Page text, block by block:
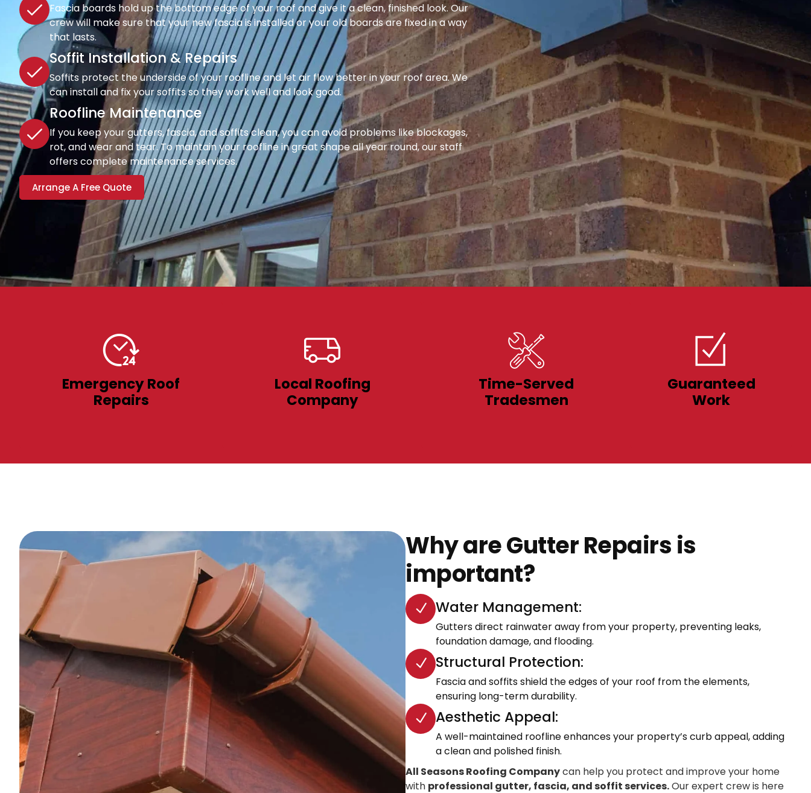
Fascia boards hold up the bottom edge of your roof and give it a clean, finished look. Our
crew will make sure that your new fascia is installed or your old boards are fixed in a way
that lasts.
Soffit Installation & Repairs
Soffits protect the underside of your roofline and let air flow better in your roof area. We
can install and fix your soffits so they work well and look good.
Roofline Maintenance
If you keep your gutters, fascia, and soffits clean, you can avoid problems like blockages,
rot, and wear and tear. To maintain your roofline in great shape all year round, our staff
offers complete maintenance services.
Arrange A Free Quote
Emergency Roof
Repairs
Local Roofing
Company
Time-Served
Tradesmen
Guaranteed
Work
Why are Gutter Repairs is
important?
Water Management:
Gutters direct rainwater away from your property, preventing leaks,
foundation damage, and flooding.
Structural Protection:
Fascia and soffits shield the edges of your roof from the elements,
ensuring long-term durability.
Aesthetic Appeal:
A well-maintained roofline enhances your property’s curb appeal, adding
a clean and polished finish.
All Seasons Roofing Companycan help you protect and improve your home
with professional gutter, fascia, and soffit services.Our expert crew is here